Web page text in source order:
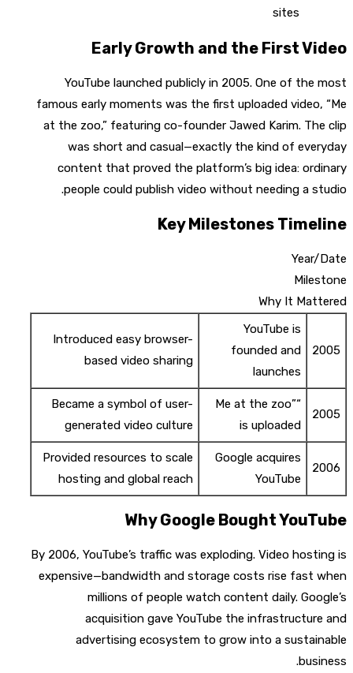
sites
Early Growth and the First Video
YouTube launched publicly in 2005. One of the most
famous early moments was the first uploaded video, “Me
at the zoo,” featuring co-founder Jawed Karim. The clip
was short and casual—exactly the kind of everyday
content that proved the platform’s big idea: ordinary
people could publish video without needing a studio.
Key Milestones Timeline
Year/Date
Milestone
Why It Mattered
2005
YouTube is
founded and
launches
Introduced easy browser-
based video sharing
2005
“Me at the zoo”
is uploaded
Became a symbol of user-
generated video culture
2006
Google acquires
YouTube
Provided resources to scale
hosting and global reach
Why Google Bought YouTube
By 2006, YouTube’s traffic was exploding. Video hosting is
expensive—bandwidth and storage costs rise fast when
millions of people watch content daily. Google’s
acquisition gave YouTube the infrastructure and
advertising ecosystem to grow into a sustainable
business.